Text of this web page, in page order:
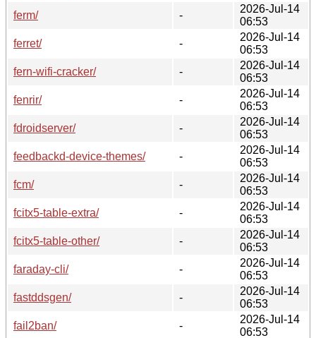
ferm/
-
2026-Jul-14
06:53
ferret/
-
2026-Jul-14
06:53
fern-wifi-cracker/
-
2026-Jul-14
06:53
fenrir/
-
2026-Jul-14
06:53
fdroidserver/
-
2026-Jul-14
06:53
feedbackd-device-themes/
-
2026-Jul-14
06:53
fcm/
-
2026-Jul-14
06:53
fcitx5-table-extra/
-
2026-Jul-14
06:53
fcitx5-table-other/
-
2026-Jul-14
06:53
faraday-cli/
-
2026-Jul-14
06:53
fastddsgen/
-
2026-Jul-14
06:53
fail2ban/
-
2026-Jul-14
06:53